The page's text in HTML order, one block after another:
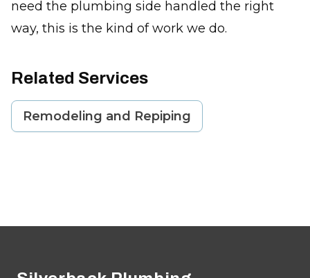
need the plumbing side handled the right
way, this is the kind of work we do.
Related Services
Remodeling and Repiping